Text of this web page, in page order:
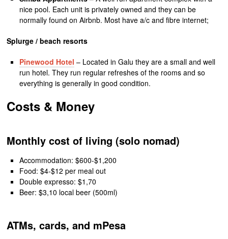
nice pool. Each unit is privately owned and they can be
normally found on Airbnb. Most have a/c and fibre internet;
Splurge / beach resorts
Pinewood Hotel – Located in Galu they are a small and well
run hotel. They run regular refreshes of the rooms and so
everything is generally in good condition.
Costs & Money
Monthly cost of living (solo nomad)
Accommodation: $600-$1,200
Food: $4-$12 per meal out
Double expresso: $1,70
Beer: $3,10 local beer (500ml)
ATMs, cards, and mPesa